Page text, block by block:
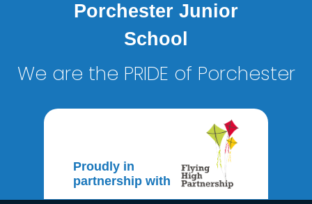
Porchester Junior
School
We are the PRIDE of Porchester
Proudly in
partnership with